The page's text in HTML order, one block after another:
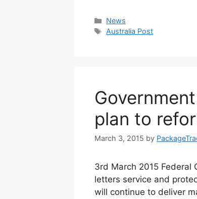
Categories
News
Tags
Australia Post
plan to
March 3, 2015 by
3rd March 2015 Federal
letters service and
will continue to deliver